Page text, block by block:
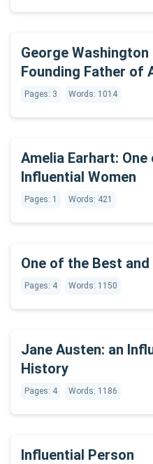
George
Founding Father of
Pages: 3 Words: 1014
Amelia Earhart:
Influential Women
Pages: 1 Words: 421
One of the Best
Pages: 4 Words: 1150
Jane Austen: an
History
Pages: 4 Words: 1186
Influential Person